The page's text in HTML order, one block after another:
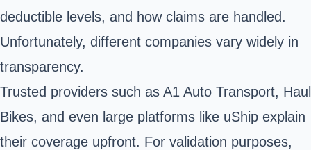
deductible levels, and how claims are handled.
Unfortunately, different companies vary widely in
transparency.
Trusted providers such as A1 Auto Transport, Haul
Bikes, and even large platforms like uShip explain
their coverage upfront. For validation purposes,